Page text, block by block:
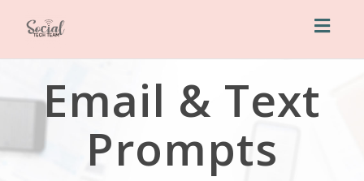
Email & Text
Prompts